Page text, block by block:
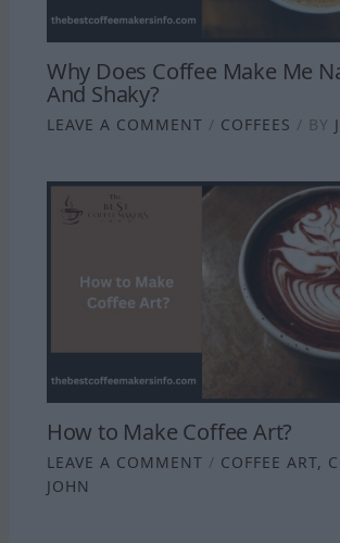
Why Does Coffee Make Me
And Shaky?
LEAVE A COMMENT / COFFEES / BY
How to Make Coffee Art?
LEAVE A COMMENT / COFFEE ART,
JOHN